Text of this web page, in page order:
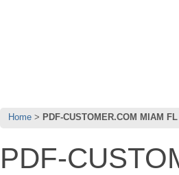
Home PDF-CUSTOMER.COM MIAM
PDF-